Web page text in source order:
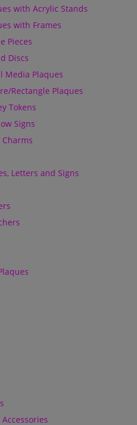
with Acrylic Stands
with Frames
Pieces
Discs
Media Plaques
Rectangle Plaques
Tokens
Signs
Letters and Signs